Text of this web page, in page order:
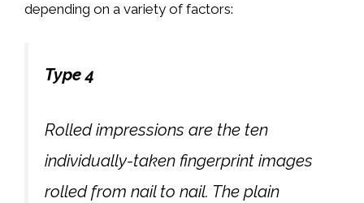
depending on a variety of factors:
Type 4
Rolled impressions are the ten
individually-taken fingerprint images
rolled from nail to nail. The plain